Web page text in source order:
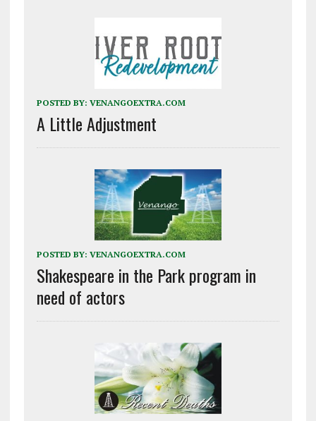
POSTED BY: VENANGOEXTRA.COM
A Little Adjustment
POSTED BY: VENANGOEXTRA.COM
Shakespeare in the Park program in
need of actors